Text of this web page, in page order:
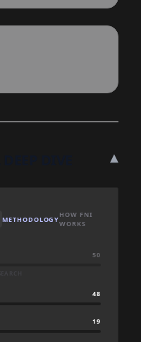
▾
METHODOLOGYHOW FNI
WORKS
50
48
19